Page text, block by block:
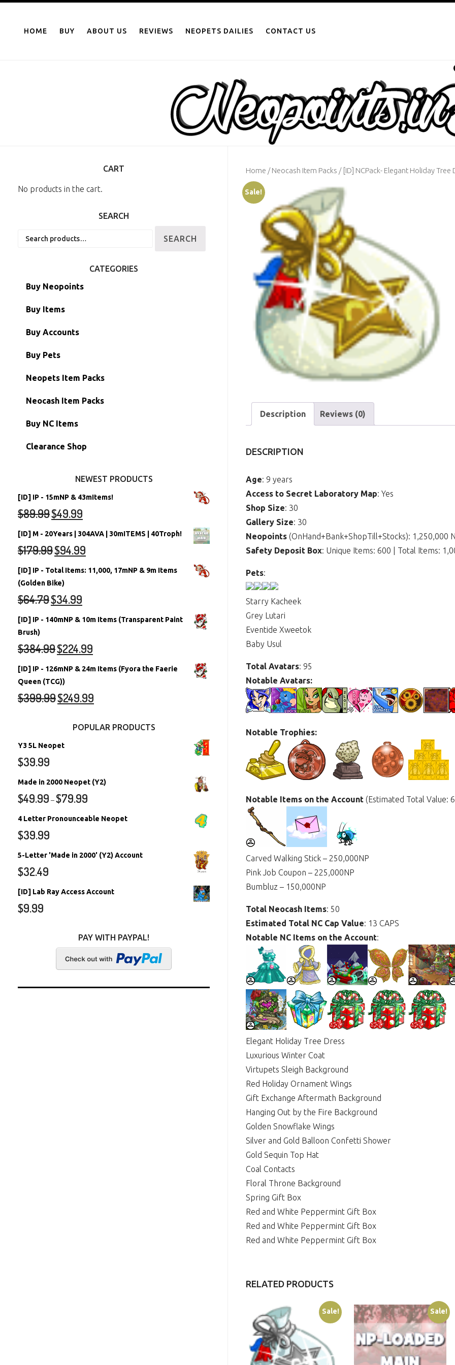
contentHOME BUY ABOUT US REVIEWS NEOPETS DAILIES CONTACT US
Home /Neocash Item Packs / [ID] NCPack- Elegant Holiday Tree
Sale!
Description Reviews (0)
DESCRIPTION
Age: 9 years
Access to Secret Laboratory Map: Yes
Shop Size: 30
Gallery Size: 30
Neopoints (OnHand+Bank+ShopTill+Stocks): 1,250,000
Safety Deposit Box: Unique Items: 600 | Total Items:
Pets:
Starry Kacheek
Grey Lutari
Eventide Xweetok
Baby Usul
Total Avatars: 95
Notable Avatars:
Notable Trophies:
Notable Items on the Account (Estimated Total Value:
Carved Walking Stick – 250,000NP
Pink Job Coupon – 225,000NP
Bumbluz – 150,000NP
Total Neocash Items: 50
Estimated Total NC Cap Value: 13 CAPS
Notable NC Items on the Account:
Elegant Holiday Tree Dress
Luxurious Winter Coat
Virtupets Sleigh Background
Red Holiday Ornament Wings
Gift Exchange Aftermath Background
Hanging Out by the Fire Background
Golden Snowflake Wings
Silver and Gold Balloon Confetti Shower
Gold Sequin Top Hat
Coal Contacts
Floral Throne Background
Spring Gift Box
Red and White Peppermint Gift Box
Red and White Peppermint Gift Box
Red and White Peppermint Gift Box
RELATED PRODUCTS
Sale! Sale!
CART
No products in the cart.
SEARCH
SEARCH
CATEGORIES
Buy Neopoints
Buy Items
Paint Brushes
Battledome Items
Hidden Tower
Morphing Items
Petpets & Petpetpets
Buy Accounts
Main Accounts
Semi-Main Accounts
RW/RN Accounts
Shell Accounts
Account Grab Bags
Buy Pets
Unconverted Neopets
Unconverted Neopets - Sale!
RW/RN Neopets
Converted Neopets
Neopets Item Packs
Neocash Item Packs
Buy NC Items
Clearance Shop
NEWEST PRODUCTS
[ID] IP - 15mNP & 43mItems!
$89.99$49.99
[ID] M - 20Years | 304AVA | 30mITEMS | 40Troph!
$179.99$94.99
[ID] IP - Total Items: 11,000, 17mNP & 9m Items
(Golden Bike)
$64.79$34.99
[ID] IP - 140mNP & 10m Items (Transparent Paint
Brush)
$384.99$224.99
[ID] IP - 126mNP & 24m Items (Fyora the Faerie
Queen (TCG))
$399.99$249.99
POPULAR PRODUCTS
Y3 5L Neopet
$39.99
Made in 2000 Neopet (Y2)
$49.99 –$79.99
4 Letter Pronounceable Neopet
$39.99
5-Letter 'Made in 2000' (Y2) Account
$32.49
[ID] Lab Ray Access Account
$9.99
PAY WITH PAYPAL!